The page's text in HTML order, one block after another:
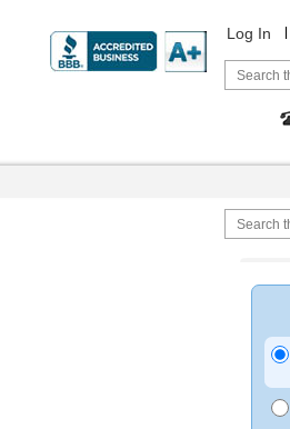
Log In